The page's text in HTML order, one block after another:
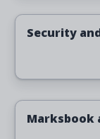
Security
Marksbook